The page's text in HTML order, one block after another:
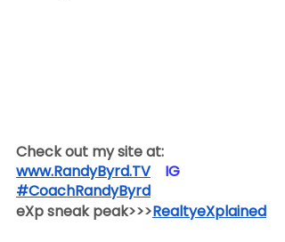
Check out my site at:
www.RandyByrd.TV
​  ​ ​IG​
#CoachRandyByrd
eXp sneak peak>>>RealtyeXplained